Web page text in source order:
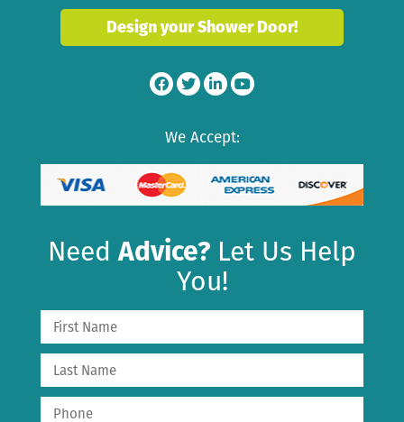
Design your Shower Door!
We Accept:
NeedAdvice? Let Us Help
You!